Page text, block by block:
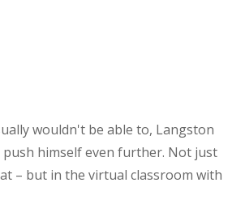
wouldn't be able to, Langston
himself even further. Not just
– but in the virtual classroom with